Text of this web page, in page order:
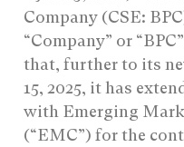
Company (CSE:
“Company” or
that, further to its
15, 2025, it has
with Emerging
(“EMC”) for the